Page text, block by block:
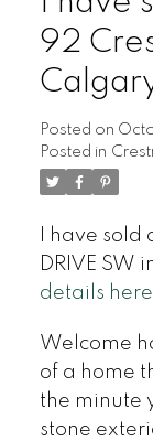
92
Posted on
Posted in
I have
DRIVE SW
details here
Welcome
of a home
the minute
stone